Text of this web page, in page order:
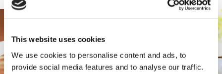
This website uses cookies
We use cookies to personalise content and ads, to
provide social media features and to analyse our traffic.